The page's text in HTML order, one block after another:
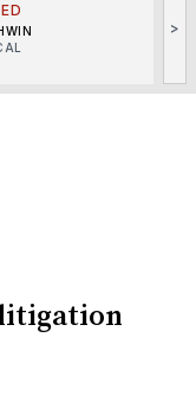
>
litigation